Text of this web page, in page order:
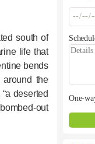
south of
life that
bends
the
deserted
out
One-